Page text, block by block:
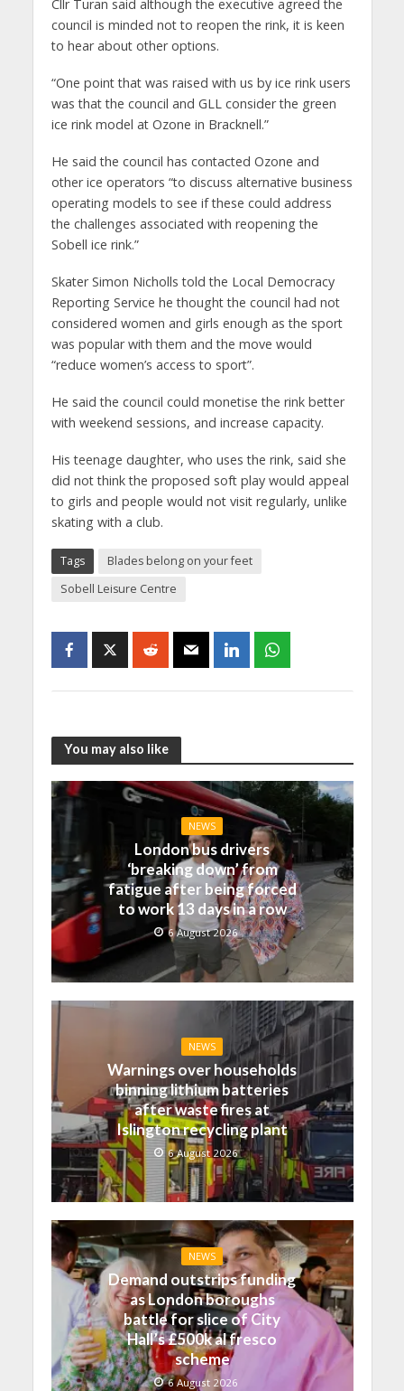
Cllr Turan said although the executive agreed the
council is minded not to reopen the rink, it is keen
to hear about other options.
“One point that was raised with us by ice rink users
was that the council and GLL consider the green
ice rink model at Ozone in Bracknell.”
He said the council has contacted Ozone and
other ice operators “to discuss alternative business
operating models to see if these could address
the challenges associated with reopening the
Sobell ice rink.”
Skater Simon Nicholls told the Local Democracy
Reporting Service he thought the council had not
considered women and girls enough as the sport
was popular with them and the move would
“reduce women’s access to sport”.
He said the council could monetise the rink better
with weekend sessions, and increase capacity.
His teenage daughter, who uses the rink, said she
did not think the proposed soft play would appeal
to girls and people would not visit regularly, unlike
skating with a club.
Tags
Blades belong on your feet
Sobell Leisure Centre
You may also like
NEWS
London bus drivers
‘breaking down’ from
fatigue after being forced
to work 13 days in a row
6 August 2026
NEWS
Warnings over households
binning lithium batteries
after waste fires at
Islington recycling plant
6 August 2026
NEWS
Demand outstrips funding
as London boroughs
battle for slice of City
Hall’s £500k al fresco
scheme
6 August 2026